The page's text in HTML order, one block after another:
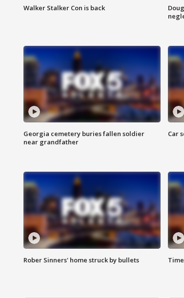
Walker Stalker Con is back
Georgia cemetery buries fallen soldier
near grandfather
Car
Rober Sinners' home struck by bullets